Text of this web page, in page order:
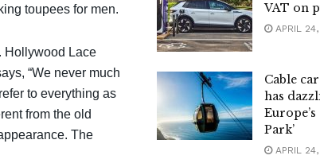
toupees for men.
Hollywood Lace
“We never much
to everything as
from the old
The
VAT on
APRIL
Cable
has
Park’
APRIL